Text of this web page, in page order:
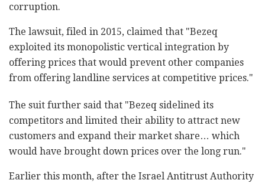
corruption.
The lawsuit, filed in 2015, claimed that "Bezeq
exploited its monopolistic vertical integration by
offering prices that would prevent other companies
from offering landline services at competitive prices."
The suit further said that "Bezeq sidelined its
competitors and limited their ability to attract new
customers and expand their market share… which
would have brought down prices over the long run."
Earlier this month, after the Israel Antitrust Authority